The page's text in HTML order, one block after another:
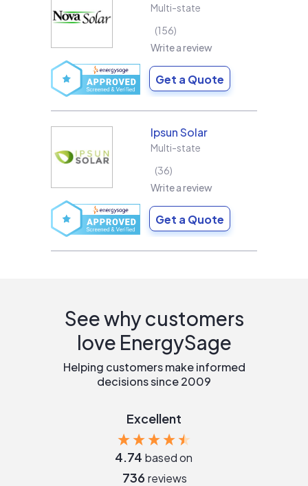
Multi-state
156
Write a review
Get a Quote
Ipsun Solar
Multi-state
36
Write a review
Get a Quote
See why customers
love EnergySage
Helping customers make informed
decisions since 2009
Excellent
4.74 based on
736 reviews